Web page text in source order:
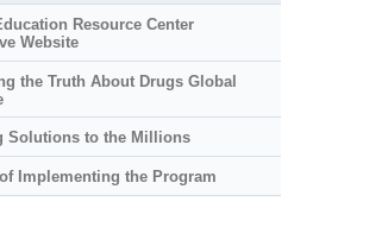
Resource Center
Website
the Truth About Drugs Global
Solutions to the Millions
Implementing the Program